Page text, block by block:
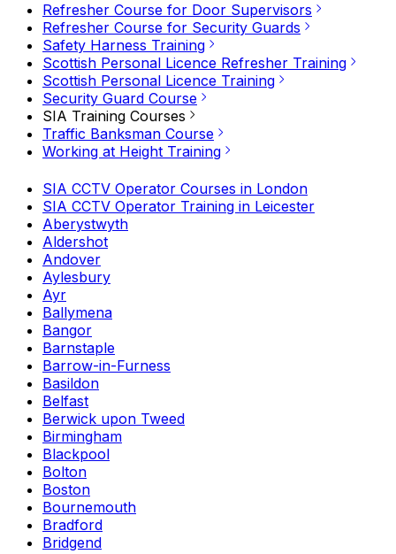
Refresher Course for Door Supervisors
Refresher Course for Security Guards
Safety Harness Training
Scottish Personal Licence Refresher Training
Scottish Personal Licence Training
Security Guard Course
SIA Training Courses
Traffic Banksman Course
Working at Height Training
SIA CCTV Operator Courses in London
SIA CCTV Operator Training in Leicester
Aberystwyth
Aldershot
Andover
Aylesbury
Ayr
Ballymena
Bangor
Barnstaple
Barrow-in-Furness
Basildon
Belfast
Berwick upon Tweed
Birmingham
Blackpool
Bolton
Boston
Bournemouth
Bradford
Bridgend